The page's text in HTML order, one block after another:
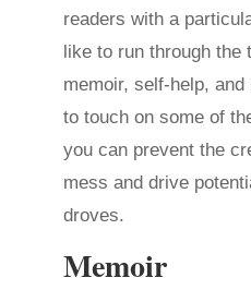
readers with a
like to run through
memoir, self-help, and
to touch on some of
you can prevent the
mess and drive
droves.
Memoir